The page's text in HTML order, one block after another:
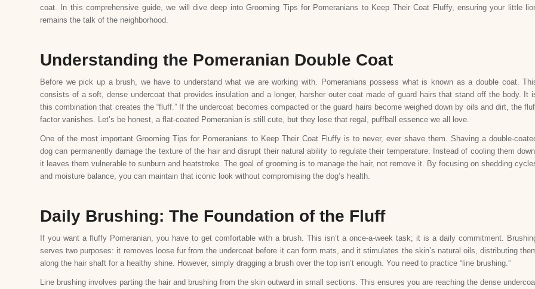
coat. In this comprehensive guide, we will dive deep into Grooming Tips for Pomeranians to Keep Their Coat Fluffy, ensuring your little
remains the talk of the neighborhood.
Understanding the Pomeranian Double Coat
Before we pick up a brush, we have to understand what we are working with. Pomeranians possess what is known as a double coat.
consists of a soft, dense undercoat that provides insulation and a longer, harsher outer coat made of guard hairs that stand off the body. It
this combination that creates the “fluff.” If the undercoat becomes compacted or the guard hairs become weighed down by oils and dirt, the
factor vanishes. Let’s be honest, a flat-coated Pomeranian is still cute, but they lose that regal, puffball essence we all love.
One of the most important Grooming Tips for Pomeranians to Keep Their Coat Fluffy is to never, ever shave them. Shaving a double-
dog can permanently damage the texture of the hair and disrupt their natural ability to regulate their temperature. Instead of cooling them down,
it leaves them vulnerable to sunburn and heatstroke. The goal of grooming is to manage the hair, not remove it. By focusing on shedding
and moisture balance, you can maintain that iconic look without compromising the dog’s health.
Daily Brushing: The Foundation of the Fluff
If you want a fluffy Pomeranian, you have to get comfortable with a brush. This isn’t a once-a-week task; it is a daily commitment.
serves two purposes: it removes loose fur from the undercoat before it can form mats, and it stimulates the skin’s natural oils, distributing
along the hair shaft for a healthy shine. However, simply dragging a brush over the top isn’t enough. You need to practice “line brushing.”
Line brushing involves parting the hair and brushing from the skin outward in small sections. This ensures you are reaching the dense